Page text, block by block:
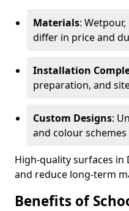
Materials:
differ in price and
Installation
preparation, and
Custom Designs:
and colour
High-quality surfaces in
and reduce long-term
Benefits of